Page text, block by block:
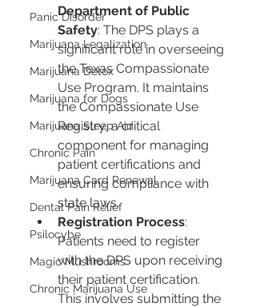
Panic Disorder
Marijuana Legalization
Marijuana Detox
Marijuana for Dogs
Marijuana Sleep Aid
Chronic Pain
Marijuana Card Renewal
Dental Pain Relief
Psilocybe
Magic Mushrooms
Chronic Marijuana Use
Department of Public
Safety: The DPS plays a
significant role in overseeing
the Texas Compassionate
Use Program. It maintains
the Compassionate Use
Registry, a critical
component for managing
patient certifications and
ensuring compliance with
state laws.
Registration Process:
Patients need to register
with the DPS upon receiving
their patient certification.
This involves submitting the